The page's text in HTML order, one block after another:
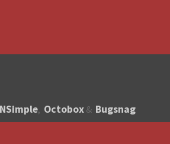
, Octobox & Bugsnag